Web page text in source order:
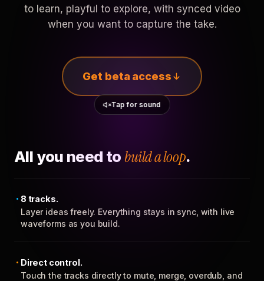
to learn, playful to explore, with synced video
when you want to capture the take.
Get beta access
Tap for sound
All you need to build a loop.
8 tracks.
Layer ideas freely. Everything stays in sync, with live
waveforms as you build.
Direct control.
Touch the tracks directly to mute, merge, overdub, and